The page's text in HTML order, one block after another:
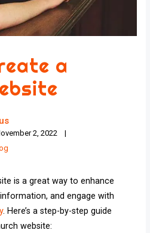
a
2, 2022
is a great way to enhance
and engage with
. Here’s a step-by-step guide
website: